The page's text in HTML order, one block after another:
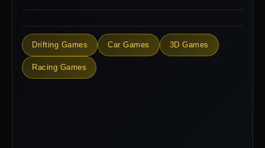
Drifting Games Car Games 3D Games
Racing Games